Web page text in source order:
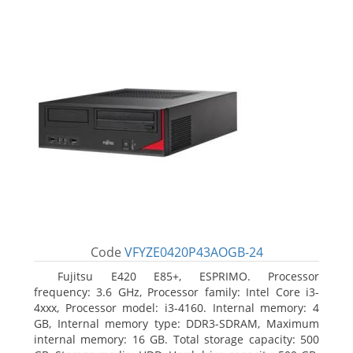
Code VFYZE0420P43AOGB-24
Fujitsu E420 E85+, ESPRIMO. Processor
frequency: 3.6 GHz, Processor family: Intel Core i3-
4xxx, Processor model: i3-4160. Internal memory: 4
GB, Internal memory type: DDR3-SDRAM, Maximum
internal memory: 16 GB. Total storage capacity: 500